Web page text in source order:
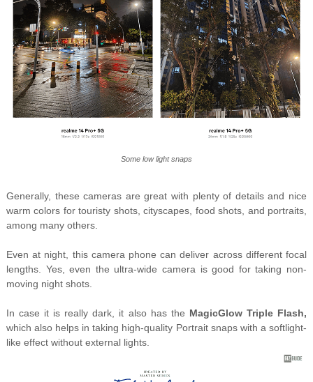
Some low light snaps
Generally, these cameras are great with plenty of details and nice
warm colors for touristy shots, cityscapes, food shots, and portraits,
among many others.
Even at night, this camera phone can deliver across different focal
lengths. Yes, even the ultra-wide camera is good for taking non-
moving night shots.
In case it is really dark, it also has the MagicGlow Triple Flash,
which also helps in taking high-quality Portrait snaps with a softlight-
like effect without external lights.